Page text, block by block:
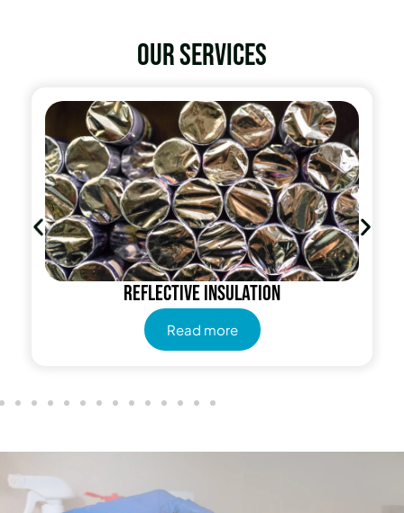
Our services
Reflective insulation
Read more